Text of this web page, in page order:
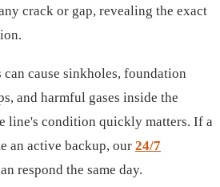
crack or gap, revealing the exact
can cause sinkholes, foundation
and harmful gases inside the
line's condition quickly matters. If a
an active backup, our 24/7
respond the same day.